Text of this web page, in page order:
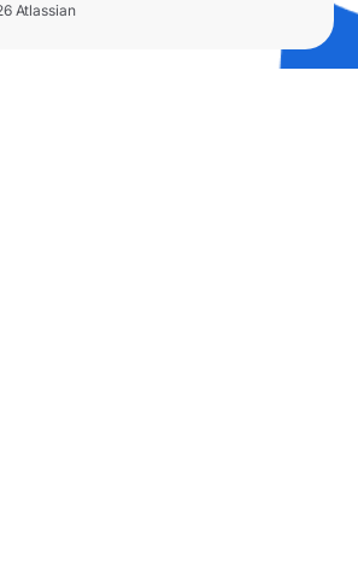
Atlassian